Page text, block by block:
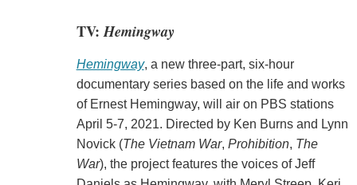
TV:Hemingway
Hemingway, a new three-part, six-hour
documentary series based on the life and works
of Ernest Hemingway, will air on PBS stations
April 5-7, 2021. Directed by Ken Burns and Lynn
Novick (The Vietnam War, Prohibition, The
War), the project features the voices of Jeff